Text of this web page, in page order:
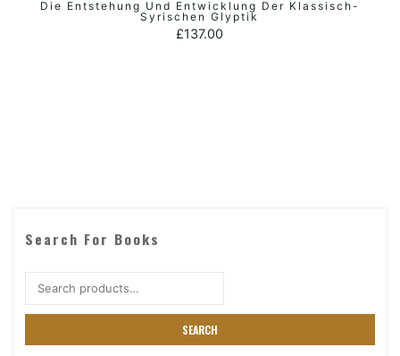
ADD TO BASKET
Die Entstehung Und Entwicklung Der Klassisch-
Syrischen Glyptik
£137.00
Search For Books
Search
SEARCH